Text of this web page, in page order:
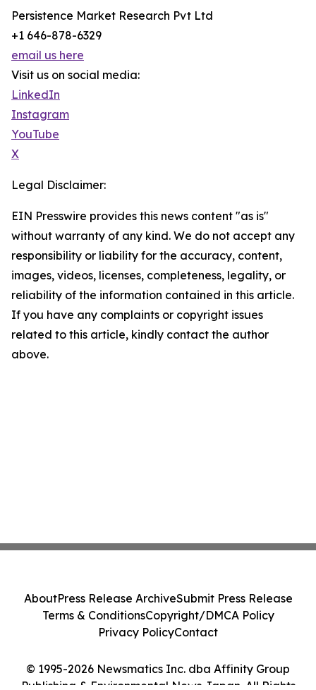
Persistence Market Research Pvt Ltd
+1 646-878-6329
email us here
Visit us on social media:
LinkedIn
Instagram
YouTube
X
Legal Disclaimer:
EIN Presswire provides this news content "as is"
without warranty of any kind. We do not accept any
responsibility or liability for the accuracy, content,
images, videos, licenses, completeness, legality, or
reliability of the information contained in this article.
If you have any complaints or copyright issues
related to this article, kindly contact the author
above.
© 1995-2026 Newsmatics Inc. dba Affinity Group
Publishing & Environmental News Japan. All Rights
AboutPress Release ArchiveSubmit Press Release
Terms & ConditionsCopyright/DMCA Policy
Privacy PolicyContact